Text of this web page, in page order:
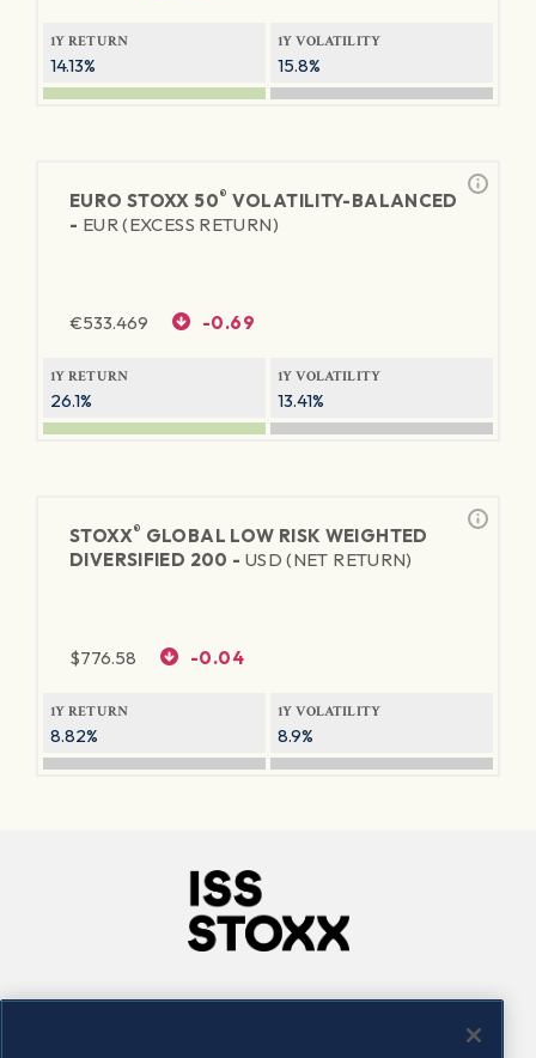
1Y RETURN
14.13%
1Y VOLATILITY
15.8%
EURO STOXX 50® VOLATILITY-BALANCED
- EUR (EXCESS RETURN)
€533.469 -0.69
1Y RETURN
26.1%
1Y VOLATILITY
13.41%
STOXX® GLOBAL LOW RISK WEIGHTED
DIVERSIFIED 200 - USD (NET RETURN)
$776.58 -0.04
1Y RETURN
8.82%
1Y VOLATILITY
8.9%